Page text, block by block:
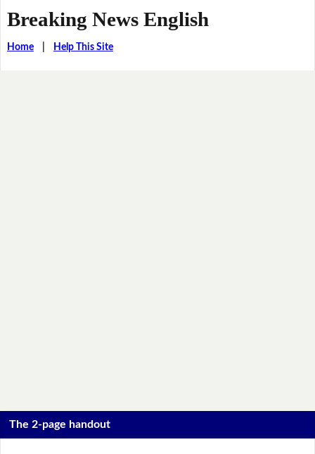
Breaking News English
Home| Help This Site
The 2-page handout